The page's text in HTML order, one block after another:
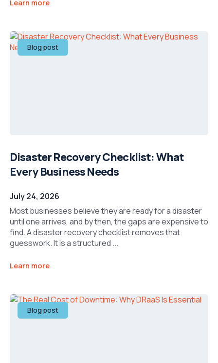
Learn more
Blog post
Disaster Recovery Checklist: What
Every Business Needs
July 24, 2026
Most businesses believe they are ready for a disaster
until one arrives, and by then, the gaps are expensive to
find. A disaster recovery checklist removes that
guesswork. It is a structured ...
Learn more
Blog post